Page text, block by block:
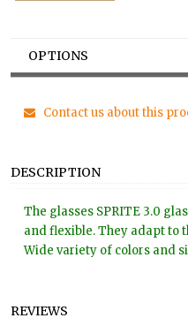
OPTIONS
Contact us about this
DESCRIPTION
The glasses SPRITE 3.0
and flexible. They adapt to
Wide variety of colors and
REVIEWS